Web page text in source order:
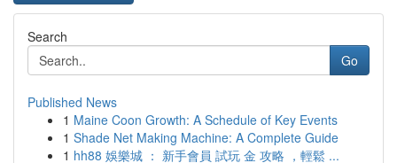
Search
Go
Published News
1 Maine Coon Growth: A Schedule of Key Events
1 Shade Net Making Machine: A Complete Guide
1 hh88 娛樂城 ： 新手會員 試玩 金 攻略 ，輕鬆 ...